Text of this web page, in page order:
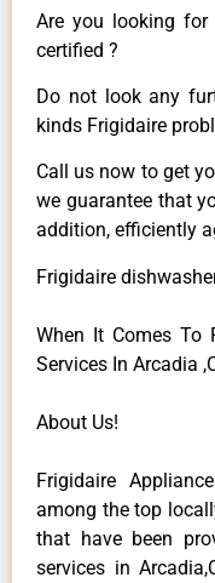
Are you looking
certified ?
Do not look any
kinds Frigidaire
Call us now to get
we guarantee that
addition, efficiently
Frigidaire
When It Comes To
Services In Arcadia
About Us!
Frigidaire
among the top
that have been
services in